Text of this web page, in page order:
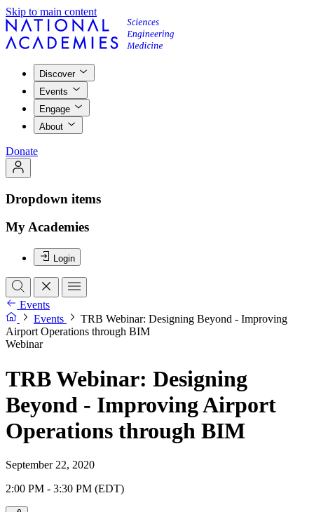
Skip to main content
Discover
Events
Engage
About
Donate
Dropdown items
My Academies
Login
Events
Events
TRB Webinar: Designing Beyond - Improving
Airport Operations through BIM
Webinar
TRB Webinar: Designing
Beyond - Improving Airport
Operations through BIM
September 22, 2020
2:00 PM - 3:30 PM (EDT)